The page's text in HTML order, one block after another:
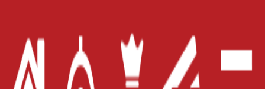
Home
Careers
Contact Us